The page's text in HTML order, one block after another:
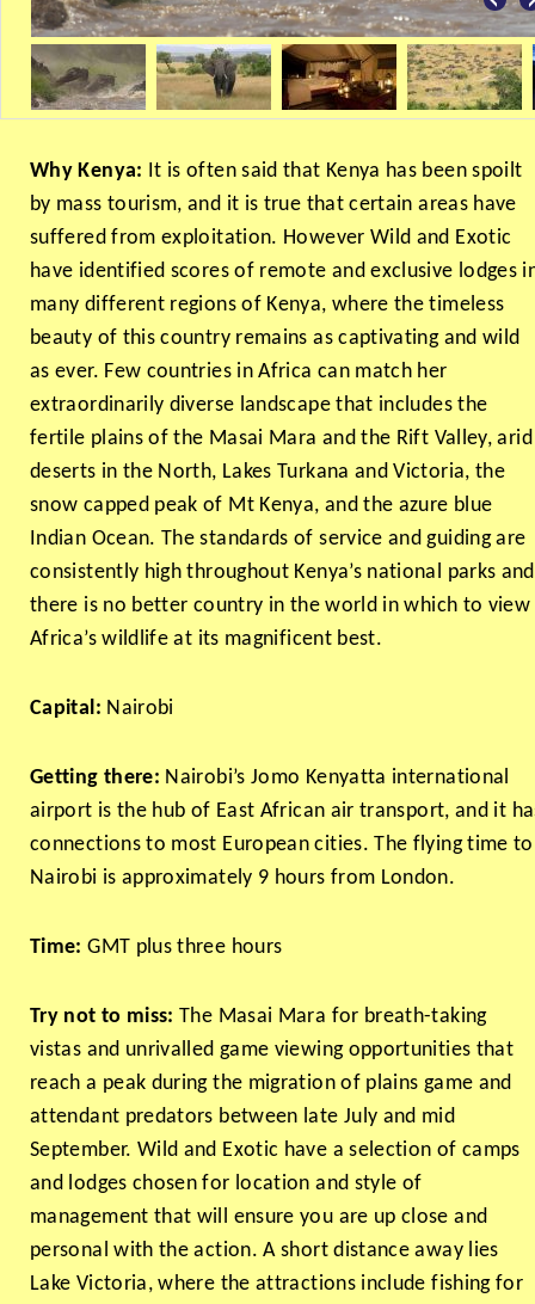
Why Kenya: It is often said that Kenya has been spoilt
by mass tourism, and it is true that certain areas have
suffered from exploitation. However Wild and Exotic
have identified scores of remote and exclusive lodges
many different regions of Kenya, where the timeless
beauty of this country remains as captivating and wild
as ever. Few countries in Africa can match her
extraordinarily diverse landscape that includes the
fertile plains of the Masai Mara and the Rift Valley, arid
deserts in the North, Lakes Turkana and Victoria, the
snow capped peak of Mt Kenya, and the azure blue
Indian Ocean. The standards of service and guiding are
consistently high throughout Kenya’s national parks and
there is no better country in the world in which to view
Africa’s wildlife at its magnificent best.
Capital: Nairobi
Getting there: Nairobi’s Jomo Kenyatta international
airport is the hub of East African air transport, and it
connections to most European cities. The flying time to
Nairobi is approximately 9 hours from London.
Time: GMT plus three hours
Try not to miss:The Masai Mara for breath-taking
vistas and unrivalled game viewing opportunities that
reach a peak during the migration of plains game and
attendant predators between late July and mid
September. Wild and Exotic have a selection of camps
and lodges chosen for location and style of
management that will ensure you are up close and
personal with the action. A short distance away lies
Lake Victoria, where the attractions include fishing for